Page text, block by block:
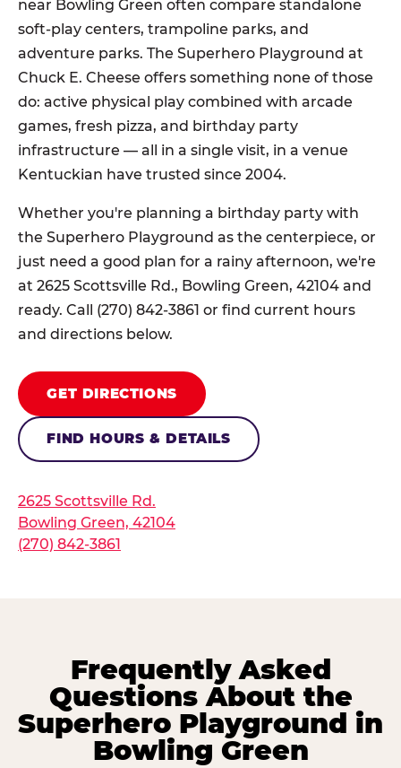
near Bowling Green often compare standalone
soft-play centers, trampoline parks, and
adventure parks. The Superhero Playground at
Chuck E. Cheese offers something none of those
do: active physical play combined with arcade
games, fresh pizza, and birthday party
infrastructure — all in a single visit, in a venue
Kentuckian have trusted since 2004.
Whether you're planning a birthday party with
the Superhero Playground as the centerpiece, or
just need a good plan for a rainy afternoon, we're
at 2625 Scottsville Rd., Bowling Green, 42104 and
ready. Call (270) 842-3861 or find current hours
and directions below.
GET DIRECTIONS
FIND HOURS & DETAILS
2625 Scottsville Rd.
Bowling Green, 42104
(270) 842-3861
Frequently Asked
Questions About the
Superhero Playground in
Bowling Green